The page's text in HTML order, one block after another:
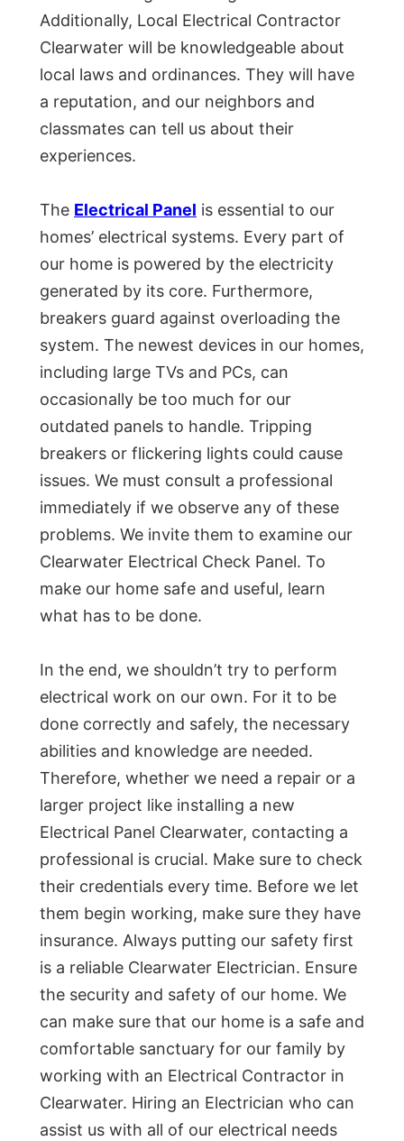
Additionally, Local Electrical Contractor
Clearwater will be knowledgeable about
local laws and ordinances. They will have
a reputation, and our neighbors and
classmates can tell us about their
experiences.
The Electrical Panel is essential to our
homes’ electrical systems. Every part of
our home is powered by the electricity
generated by its core. Furthermore,
breakers guard against overloading the
system. The newest devices in our homes,
including large TVs and PCs, can
occasionally be too much for our
outdated panels to handle. Tripping
breakers or flickering lights could cause
issues. We must consult a professional
immediately if we observe any of these
problems. We invite them to examine our
Clearwater Electrical Check Panel. To
make our home safe and useful, learn
what has to be done.
In the end, we shouldn’t try to perform
electrical work on our own. For it to be
done correctly and safely, the necessary
abilities and knowledge are needed.
Therefore, whether we need a repair or a
larger project like installing a new
Electrical Panel Clearwater, contacting a
professional is crucial. Make sure to check
their credentials every time. Before we let
them begin working, make sure they have
insurance. Always putting our safety first
is a reliable Clearwater Electrician. Ensure
the security and safety of our home. We
can make sure that our home is a safe and
comfortable sanctuary for our family by
working with an Electrical Contractor in
Clearwater. Hiring an Electrician who can
assist us with all of our electrical needs